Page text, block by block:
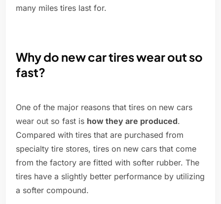
many miles tires last for.
Why do new car tires wear out so
fast?
One of the major reasons that tires on new cars
wear out so fast is how they are produced.
Compared with tires that are purchased from
specialty tire stores, tires on new cars that come
from the factory are fitted with softer rubber. The
tires have a slightly better performance by utilizing
a softer compound.